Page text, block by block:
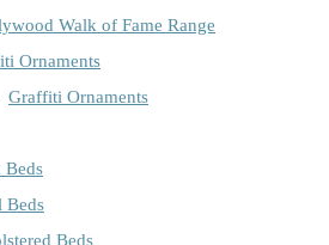
Walk of Fame Range
Ornaments
Graffiti Ornaments
Beds
Beds
Beds